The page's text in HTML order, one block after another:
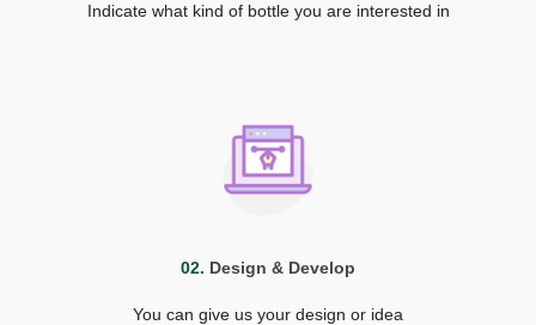
Indicate what kind of bottle you are interested in
02. Design & Develop
You can give us your design or idea